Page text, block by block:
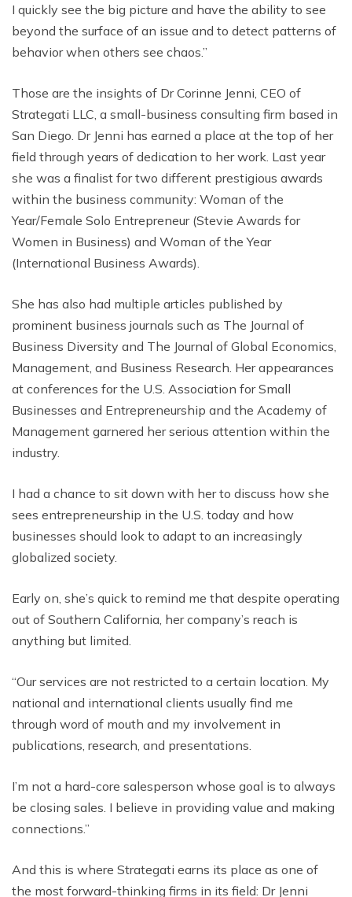
I quickly see the big picture and have the ability to see
beyond the surface of an issue and to detect patterns of
behavior when others see chaos.”
Those are the insights of Dr Corinne Jenni, CEO of
Strategati LLC, a small-business consulting firm based in
San Diego. Dr Jenni has earned a place at the top of her
field through years of dedication to her work. Last year
she was a finalist for two different prestigious awards
within the business community: Woman of the
Year/Female Solo Entrepreneur (Stevie Awards for
Women in Business) and Woman of the Year
(International Business Awards).
She has also had multiple articles published by
prominent business journals such as The Journal of
Business Diversity and The Journal of Global Economics,
Management, and Business Research. Her appearances
at conferences for the U.S. Association for Small
Businesses and Entrepreneurship and the Academy of
Management garnered her serious attention within the
industry.
I had a chance to sit down with her to discuss how she
sees entrepreneurship in the U.S. today and how
businesses should look to adapt to an increasingly
globalized society.
Early on, she’s quick to remind me that despite operating
out of Southern California, her company’s reach is
anything but limited.
“Our services are not restricted to a certain location. My
national and international clients usually find me
through word of mouth and my involvement in
publications, research, and presentations.
I’m not a hard-core salesperson whose goal is to always
be closing sales. I believe in providing value and making
connections.”
And this is where Strategati earns its place as one of
the most forward-thinking firms in its field: Dr Jenni